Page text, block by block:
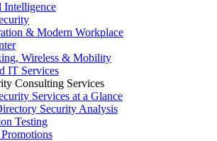
& Modern Workplace
Wireless & Mobility
IT Services
Consulting Services
Services at a Glance
Security Analysis
Testing